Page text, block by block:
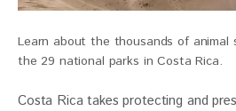
Learn about the thousands of animal
the 29 national parks in Costa Rica.
Costa Rica takes protecting and